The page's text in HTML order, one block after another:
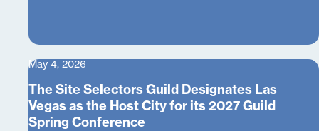
May 4, 2026
The Site Selectors Guild Designates Las
Vegas as the Host City for its 2027 Guild
Spring Conference